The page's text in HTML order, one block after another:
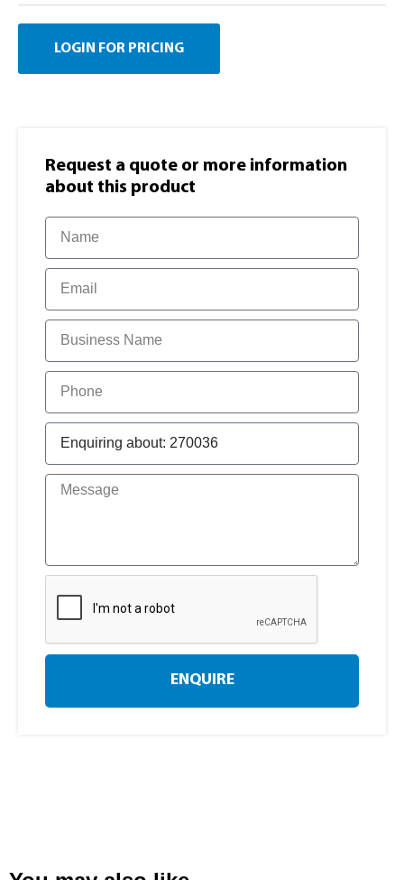
LOGIN FOR PRICING
Request a quote or more information​
about this product
ENQUIRE